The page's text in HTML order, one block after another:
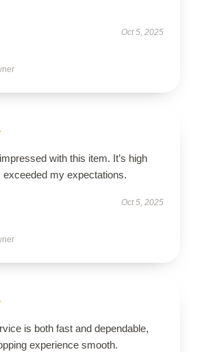
Oct 5, 2025
with this item. It’s high
exceeded my expectations.
Oct 5, 2025
is both fast and dependable,
experience smooth.